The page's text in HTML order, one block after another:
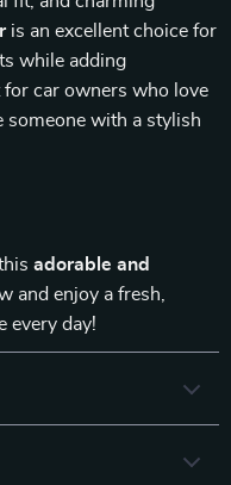
is an excellent choice for
while adding
car owners who love
someone with a stylish
adorable and
and enjoy a fresh,
every day!